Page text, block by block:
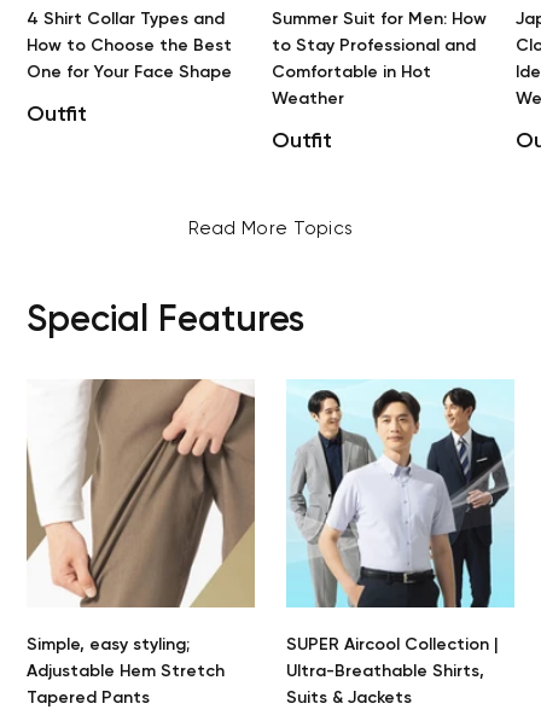
4 Shirt Collar Types and
How to Choose the Best
One for Your Face Shape
Outfit
Summer Suit for Men: How
to Stay Professional and
Comfortable in Hot
Weather
Outfit
Read More Topics
Special Features
Simple, easy styling;
Adjustable Hem Stretch
Tapered Pants
SUPER Aircool Collection |
Ultra-Breathable Shirts,
Suits & Jackets